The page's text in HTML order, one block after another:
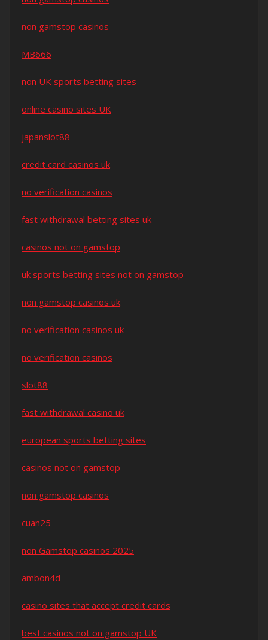
non gamstop casinos
MB666
non UK sports betting sites
online casino sites UK
japanslot88
credit card casinos uk
no verification casinos
fast withdrawal betting sites uk
casinos not on gamstop
uk sports betting sites not on gamstop
non gamstop casinos uk
no verification casinos uk
no verification casinos
slot88
fast withdrawal casino uk
european sports betting sites
casinos not on gamstop
non gamstop casinos
cuan25
non Gamstop casinos 2025
ambon4d
casino sites that accept credit cards
best casinos not on gamstop UK